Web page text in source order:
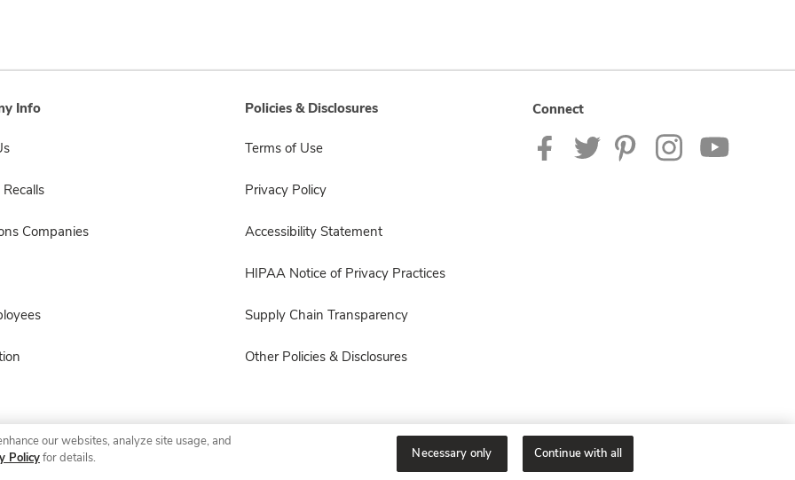
Info
Companies
Policies & Disclosures
Terms of Use
Privacy Policy
Accessibility Statement
HIPAA Notice of Privacy Practices
Supply Chain Transparency
Other Policies & Disclosures
Connect
© 2026 Albertsons Companies, Inc. All rights reserved.
our websites, analyze site usage, and
Policyfor details. Necessary only Continue with all